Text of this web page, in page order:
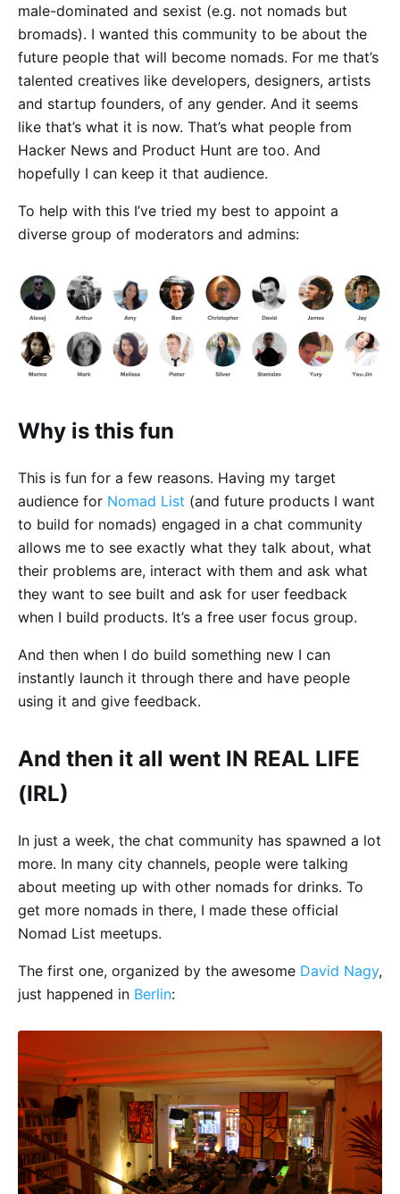
male-dominated and sexist (e.g. not nomads but
bromads). I wanted this community to be about the
future people that will become nomads. For me that’s
talented creatives like developers, designers, artists
and startup founders, of any gender. And it seems
like that’s what it is now. That’s what people from
Hacker News and Product Hunt are too. And
hopefully I can keep it that audience.
To help with this I’ve tried my best to appoint a
diverse group of moderators and admins:
Why is this fun
This is fun for a few reasons. Having my target
audience for Nomad List (and future products I want
to build for nomads) engaged in a chat community
allows me to see exactly what they talk about, what
their problems are, interact with them and ask what
they want to see built and ask for user feedback
when I build products. It’s a free user focus group.
And then when I do build something new I can
instantly launch it through there and have people
using it and give feedback.
And then it all went IN REAL LIFE
(IRL)
In just a week, the chat community has spawned a lot
more. In many city channels, people were talking
about meeting up with other nomads for drinks. To
get more nomads in there, I made these official
Nomad List meetups.
The first one, organized by the awesome David Nagy,
just happened in Berlin: